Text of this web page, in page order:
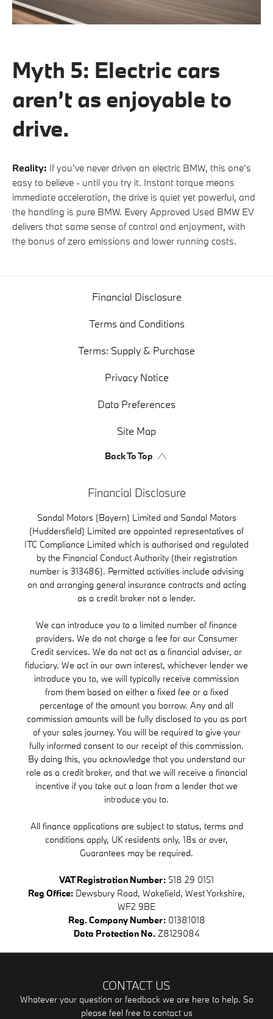
Myth 5: Electric cars
aren’t as enjoyable to
drive.
Reality: If you’ve never driven an electric BMW, this one’s
easy to believe - until you try it. Instant torque means
immediate acceleration, the drive is quiet yet powerful, and
the handling is pure BMW. Every Approved Used BMW EV
delivers that same sense of control and enjoyment, with
the bonus of zero emissions and lower running costs.
Financial Disclosure
Terms and Conditions
Terms: Supply & Purchase
Privacy Notice
Data Preferences
Site Map
Back To Top
Financial Disclosure
Sandal Motors (Bayern) Limited and Sandal Motors
(Huddersfield) Limited are appointed representatives of
ITC Compliance Limited which is authorised and regulated
by the Financial Conduct Authority (their registration
number is 313486). Permitted activities include advising
on and arranging general insurance contracts and acting
as a credit broker not a lender.
We can introduce you to a limited number of finance
providers. We do not charge a fee for our Consumer
Credit services. We do not act as a financial adviser, or
fiduciary. We act in our own interest, whichever lender we
introduce you to, we will typically receive commission
from them based on either a fixed fee or a fixed
percentage of the amount you borrow. Any and all
commission amounts will be fully disclosed to you as part
of your sales journey. You will be required to give your
fully informed consent to our receipt of this commission.
By doing this, you acknowledge that you understand our
role as a credit broker, and that we will receive a financial
incentive if you take out a loan from a lender that we
introduce you to.
All finance applications are subject to status, terms and
conditions apply, UK residents only, 18s or over,
Guarantees may be required.
VAT Registration Number: 518 29 0151
Reg Office: Dewsbury Road, Wakefield, West Yorkshire,
WF2 9BE
Reg. Company Number:01381018
Data Protection No. Z8129084
CONTACT US
Whatever your question or feedback we are here to help. So
please feel free to contact us